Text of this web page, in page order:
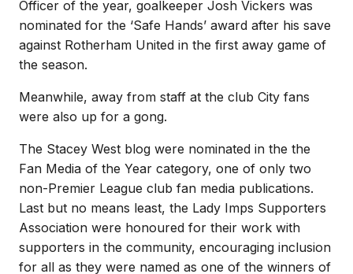
Officer of the year, goalkeeper Josh Vickers was
nominated for the ‘Safe Hands’ award after his save
against Rotherham United in the first away game of
the season.
Meanwhile, away from staff at the club City fans
were also up for a gong.
The Stacey West blog were nominated in the the
Fan Media of the Year category, one of only two
non-Premier League club fan media publications.
Last but no means least, the Lady Imps Supporters
Association were honoured for their work with
supporters in the community, encouraging inclusion
for all as they were named as one of the winners of